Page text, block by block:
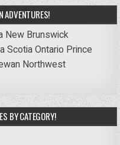
ADVENTURES!
New Brunswick
ScotiaOntario Prince
Northwest
BY CATEGORY!